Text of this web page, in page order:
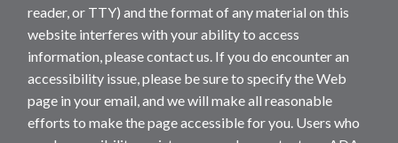
reader, or TTY) and the format of any material on this
website interferes with your ability to access
information, please contact us. If you do encounter an
accessibility issue, please be sure to specify the Web
page in your email, and we will make all reasonable
efforts to make the page accessible for you. Users who